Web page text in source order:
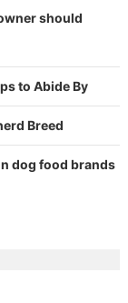
should
to Abide By
Breed
dog food brands